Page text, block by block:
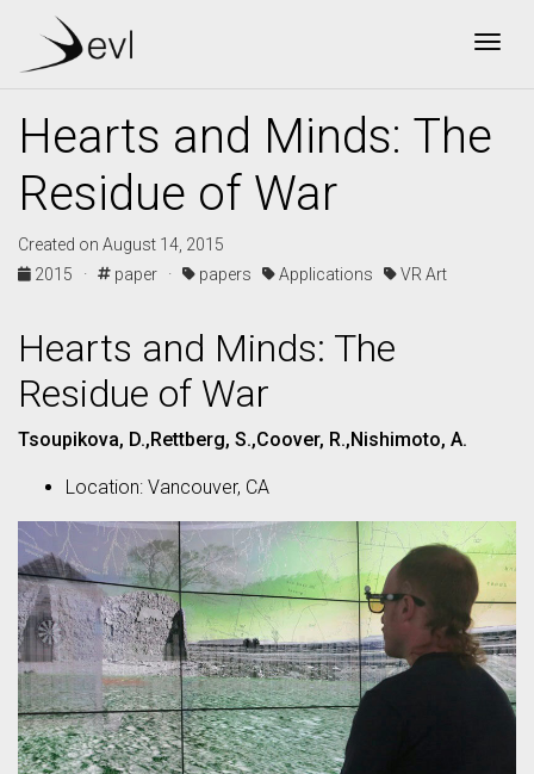
Hearts and Minds: The
Residue of War
Created on August 14, 2015
2015 ·
paper · papers Applications VR Art
Hearts and Minds: The
Residue of War
Tsoupikova, D.,Rettberg, S.,Coover, R.,Nishimoto, A.
Location: Vancouver, CA